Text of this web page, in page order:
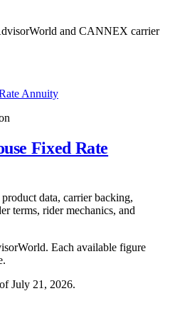
and CANNEX carrier
Annuity
Fixed Rate
data, carrier backing,
terms, rider mechanics, and
Each available figure
July 21, 2026.